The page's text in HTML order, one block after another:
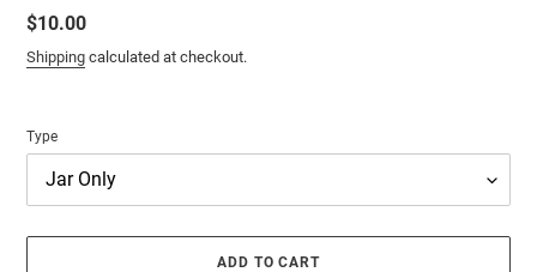
Regular
price
$10.00
Shipping calculated at checkout.
Type
ADD TO CART